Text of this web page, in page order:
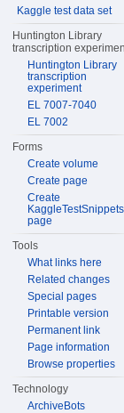
Kaggle test data set
Huntington Library
transcription
Huntington Library
transcription
experiment
EL 7007-7040
EL 7002
Forms
Create volume
Create page
Create
KaggleTestSnippets
page
Tools
What links here
Related changes
Special pages
Printable version
Permanent link
Page information
Browse properties
Technology
ArchiveBots